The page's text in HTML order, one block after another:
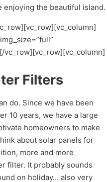
enjoying the beautiful island.
vc_row][vc_row][vc_column]
Filters
do. Since we have been
10 years, we have a large
homeowners to make
about solar panels for
more and more
filter. It probably sounds
on holiday… also very